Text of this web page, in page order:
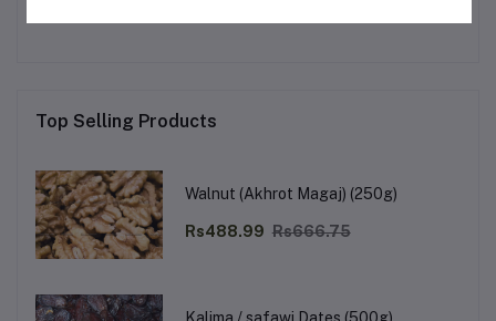
Top Selling Products
Walnut (Akhrot Magaj) (250g)
Rs488.99 Rs666.75